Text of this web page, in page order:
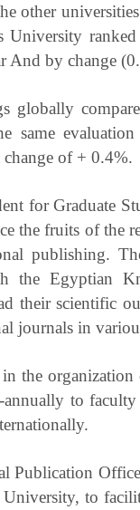
other
University
And by change
globally
same
of + 0.4%.
for Graduate
the fruits of the
publishing.
the Egyptian
their scientific
journals in
the
to
Publication
to